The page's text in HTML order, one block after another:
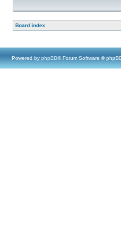
Board index
Powered by phpBB® Forum Software ©